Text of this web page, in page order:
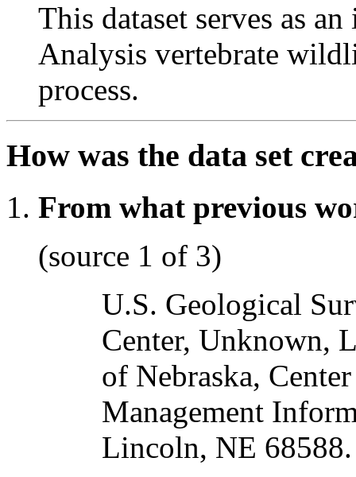
This dataset serves as
Analysis vertebrate
process.
How was the data set
From what previous
(source 1 of 3)
U.S. Geological
Center, Unknown,
of Nebraska,
Management
Lincoln, NE 68588.